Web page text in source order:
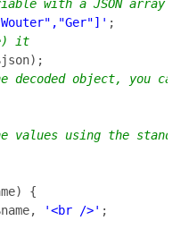
{
'<br />' ;